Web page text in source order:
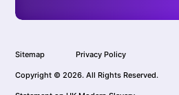
Sitemap Privacy Policy
Copyright © 2026. All Rights Reserved.